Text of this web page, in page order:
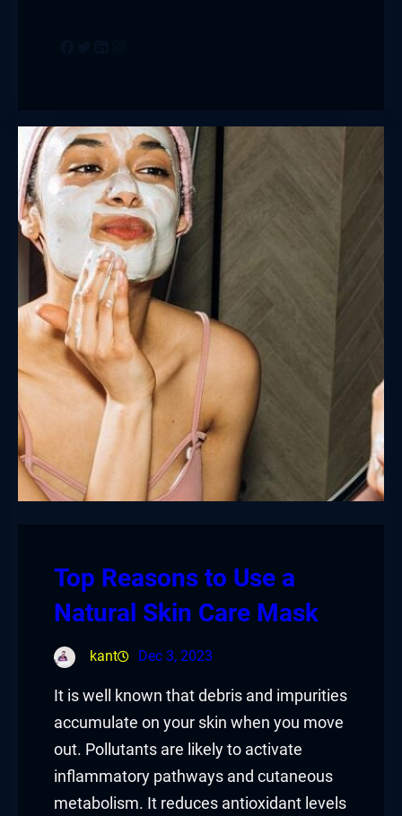
Top Reasons to Use a
Natural Skin Care Mask
kant Dec 3, 2023
It is well known that debris and impurities
accumulate on your skin when you move
out. Pollutants are likely to activate
inflammatory pathways and cutaneous
metabolism. It reduces antioxidant levels